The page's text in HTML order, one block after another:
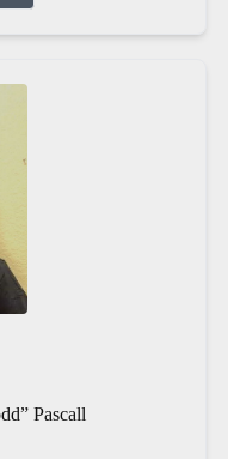
Pascall